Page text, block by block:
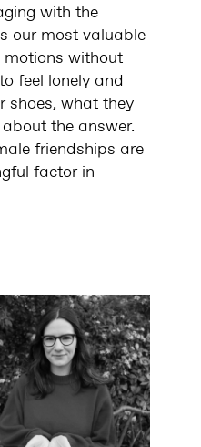
with the
our most valuable
motions without
feel lonely and
shoes, what they
the answer.
friendships are
factor in